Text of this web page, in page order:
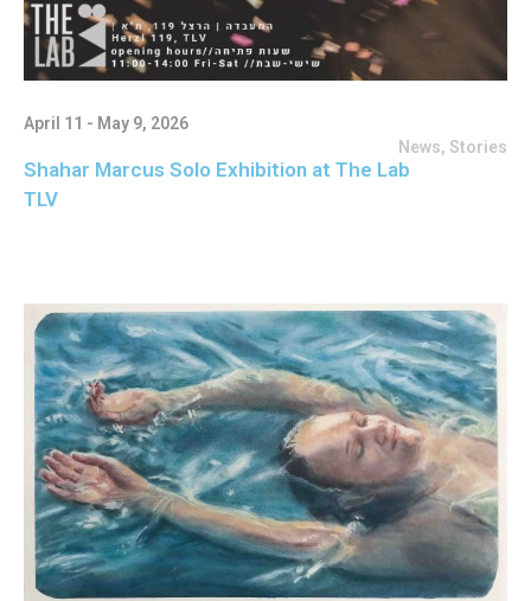
April 11 - May 9, 2026
News, Stories
Shahar Marcus Solo Exhibition at The Lab
TLV